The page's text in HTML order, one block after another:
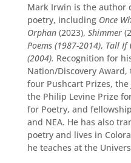
Mark Irwin is the author
poetry, including Once
Orphan(2023), Shimmer
Poems (1987-2014), Tall If
(2004). Recognition for
Nation/Discovery Award,
four Pushcart Prizes, the
the Philip Levine Prize
for Poetry, and
and NEA. He has also
poetry and lives in
he teaches at the